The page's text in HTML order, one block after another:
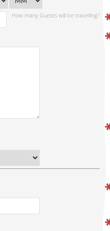
How many Guests will be travelling?